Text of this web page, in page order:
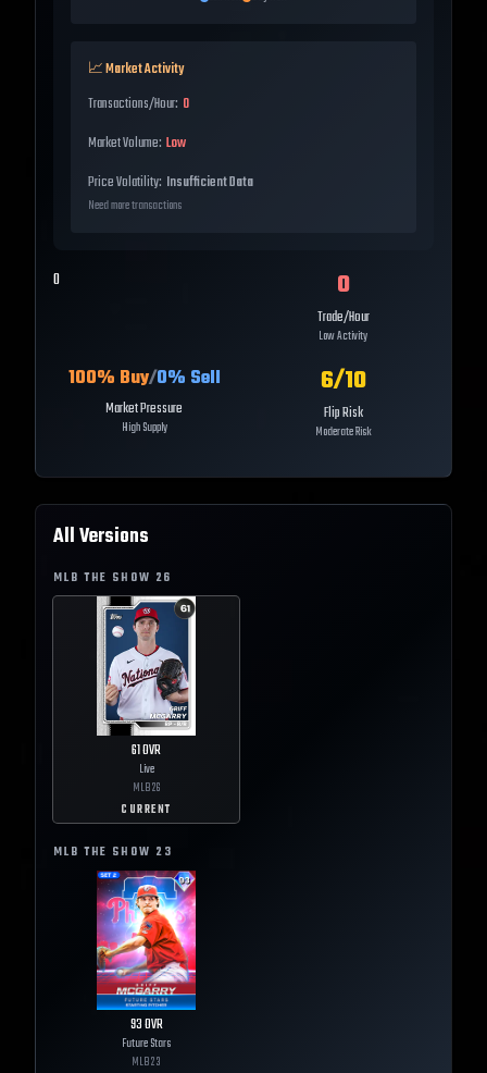
📈 Market Activity
Transactions/Hour: 0
Market Volume: Low
Price Volatility: Insufficient Data
Need more transactions
0 0
Trade/Hour
Low Activity
100% Buy/0% Sell
Market Pressure
High Supply
6/10
Flip Risk
Moderate Risk
All Versions
MLB THE SHOW 26
61OVR
Live
MLB26
CURRENT
MLB THE SHOW 23
93OVR
Future Stars
MLB23